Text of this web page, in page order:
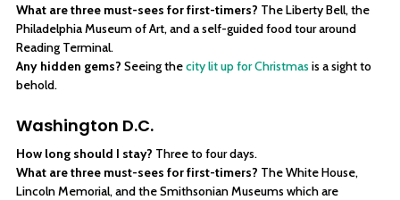
What are three must-sees for first-timers? The Liberty Bell, the
Philadelphia Museum of Art, and a self-guided food tour around
Reading Terminal.
Any hidden gems? Seeing thecity lit up for Christmas is a sight to
behold.
Washington D.C.
How long should I stay? Three to four days.
What are three must-sees for first-timers? The White House,
Lincoln Memorial, and the Smithsonian Museums which are